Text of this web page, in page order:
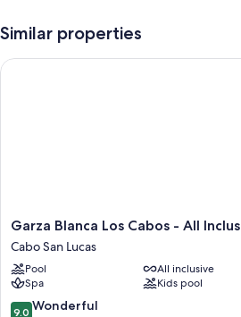
Similar properties
Garza
Blanca
Los
Cabos
-
All
Garza Blanca Los Cabos - All
Cabo San Lucas
Pool
All inclusive
Spa
Kids pool
9.0
9.0 Wonderful
Garza Blanca Los Cabos - All Inclusive